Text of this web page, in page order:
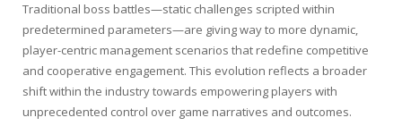
Traditional boss battles—static challenges scripted within
predetermined parameters—are giving way to more dynamic,
player-centric management scenarios that redefine competitive
and cooperative engagement. This evolution reflects a broader
shift within the industry towards empowering players with
unprecedented control over game narratives and outcomes.